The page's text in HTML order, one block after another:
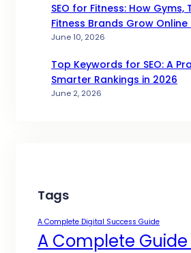
SEO for Fitness: How Gyms,
Fitness Brands Grow Online
June 10, 2026
Top Keywords for SEO: A
Smarter Rankings in 2026
June 2, 2026
Tags
A Complete Digital Success Guide
A Complete Guide